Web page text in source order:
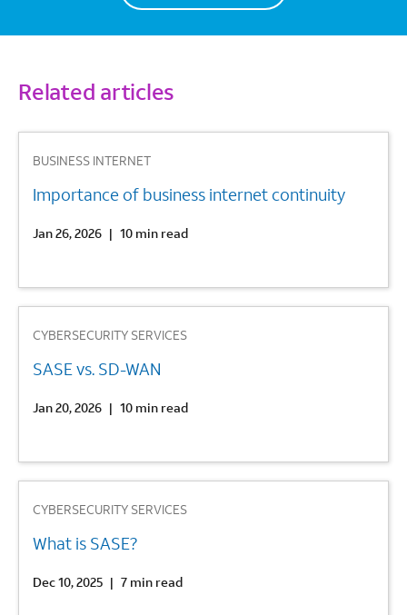
Related articles
BUSINESS INTERNET
Importance of business internet continuity
Jan 26, 2026 | 10 min read
CYBERSECURITY SERVICES
SASE vs. SD-WAN
Jan 20, 2026 | 10 min read
CYBERSECURITY SERVICES
What is SASE?
Dec 10, 2025 | 7 min read